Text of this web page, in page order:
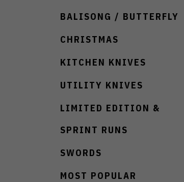
BALISONG / BUTTERFLY
CHRISTMAS
KITCHEN KNIVES
UTILITY KNIVES
LIMITED EDITION &
SPRINT RUNS
SWORDS
MOST POPULAR